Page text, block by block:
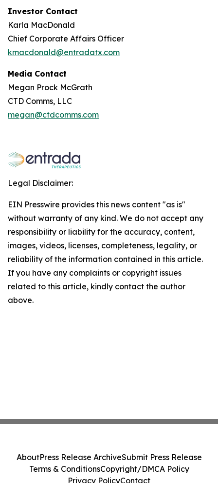
Investor Contact
Karla MacDonald
Chief Corporate Affairs Officer
kmacdonald@entradatx.com
Media Contact
Megan Prock McGrath
CTD Comms, LLC
megan@ctdcomms.com
Legal Disclaimer:
EIN Presswire provides this news content "as is"
without warranty of any kind. We do not accept any
responsibility or liability for the accuracy, content,
images, videos, licenses, completeness, legality, or
reliability of the information contained in this article.
If you have any complaints or copyright issues
related to this article, kindly contact the author
above.
AboutPress Release ArchiveSubmit Press Release
Terms & ConditionsCopyright/DMCA Policy
Privacy PolicyContact